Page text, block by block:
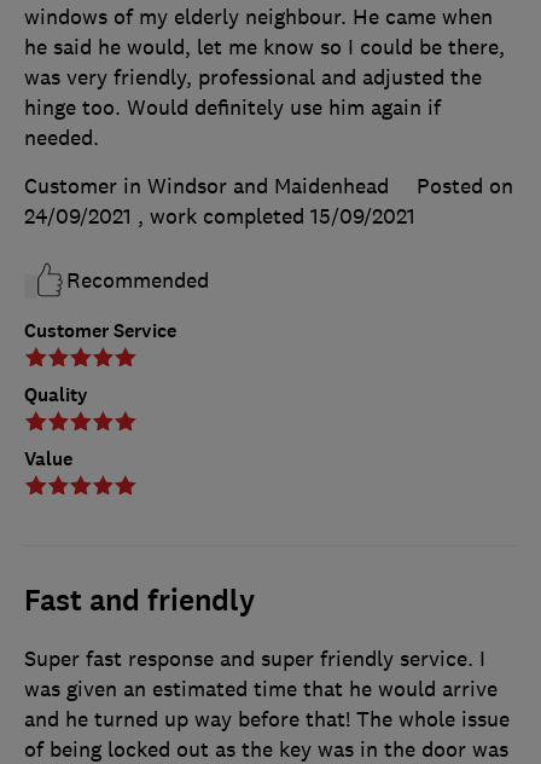
Customer Service
Quality
Value
windows of my elderly neighbour. He came when
he said he would, let me know so I could be there,
was very friendly, professional and adjusted the
hinge too. Would definitely use him again if
needed.
Customer in Windsor and Maidenhead
Posted on
24/09/2021 , work completed 15/09/2021
Recommended
Fast and friendly
Super fast response and super friendly service. I
was given an estimated time that he would arrive
and he turned up way before that! The whole issue
of being locked out as the key was in the door was